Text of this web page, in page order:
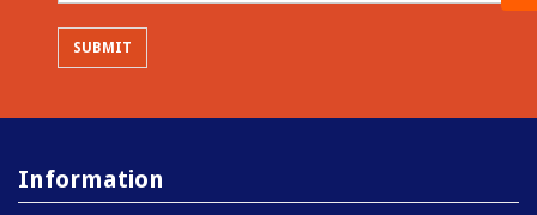
Information